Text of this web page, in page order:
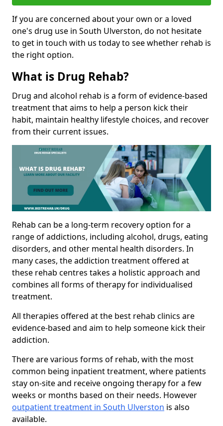
If you are concerned about your own or a loved
one's drug use in South Ulverston, do not hesitate
to get in touch with us today to see whether rehab is
the right option.
What is Drug Rehab?
Drug and alcohol rehab is a form of evidence-based
treatment that aims to help a person kick their
habit, maintain healthy lifestyle choices, and recover
from their current issues.
Rehab can be a long-term recovery option for a
range of addictions, including alcohol, drugs, eating
disorders, and other mental health disorders. In
many cases, the addiction treatment offered at
these rehab centres takes a holistic approach and
combines all forms of therapy for individualised
treatment.
All therapies offered at the best rehab clinics are
evidence-based and aim to help someone kick their
addiction.
There are various forms of rehab, with the most
common being inpatient treatment, where patients
stay on-site and receive ongoing therapy for a few
weeks or months based on their needs. However
outpatient treatment in South Ulverston is also
available.